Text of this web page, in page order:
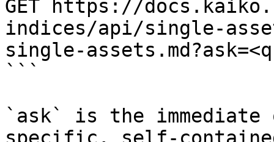
GET https://
indices/api/single-
single-
```
`ask` is the